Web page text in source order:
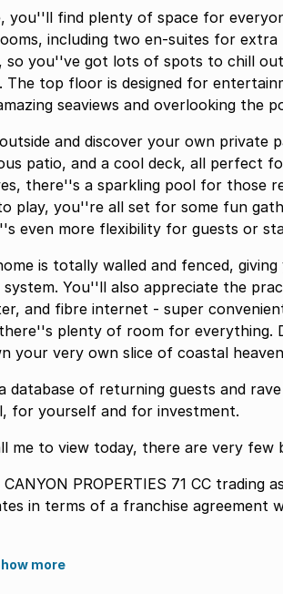
you''ll find plenty of space for
including two en-suites for extra
so you''ve got lots of spots to chill
The top floor is designed for
seaviews and overlooking the
and discover your own private
patio, and a cool deck, all perfect
there''s a sparkling pool for those
play, you''re all set for some fun
even more flexibility for guests or
is totally walled and fenced,
system. You''ll also appreciate the
fibre internet - super convenient! With plenty parking s and an erf size of
plenty of room for everything.
your very own slice of coastal
database of returning guests and
for yourself and for investment.
me to view today, there are very
CANYON PROPERTIES 71 CC
in terms of a franchise agreement
more